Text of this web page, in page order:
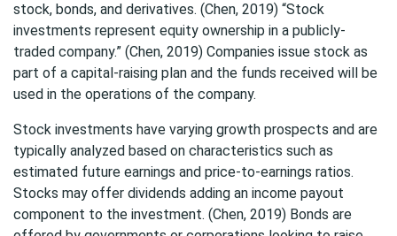
stock, bonds, and derivatives. (Chen, 2019) “Stock
investments represent equity ownership in a publicly-
traded company.” (Chen, 2019) Companies issue stock as
part of a capital-raising plan and the funds received will be
used in the operations of the company.
Stock investments have varying growth prospects and are
typically analyzed based on characteristics such as
estimated future earnings and price-to-earnings ratios.
Stocks may offer dividends adding an income payout
component to the investment. (Chen, 2019) Bonds are